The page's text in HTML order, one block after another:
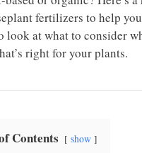
fertilizers to help
look at what to consider
right for your plants.
Contents show